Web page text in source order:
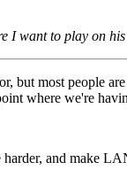
I want to play on
but most people
where we're
and make